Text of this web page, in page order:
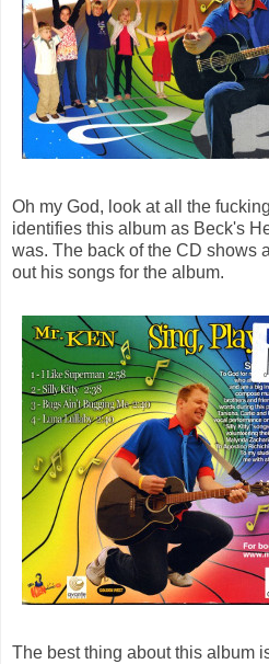
Oh my God, look at all the
identifies this album as Beck's
was. The back of the CD shows
out his songs for the album.
The best thing about this album